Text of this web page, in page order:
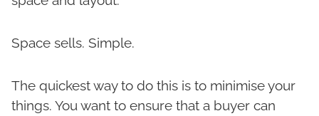
Space sells. Simple.
The quickest way to do this is to minimise your
things. You want to ensure that a buyer can